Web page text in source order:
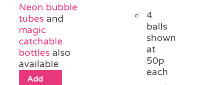
Neon bubble
tubes and
magic
catchable
bottles also
available
Add
4
balls
shown
at
50p
each